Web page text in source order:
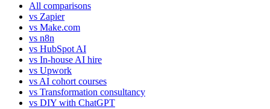
All comparisons
vs Zapier
vs Make.com
vs n8n
vs HubSpot AI
vs In-house AI hire
vs Upwork
vs AI cohort courses
vs Transformation consultancy
vs DIY with ChatGPT